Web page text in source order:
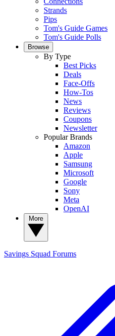
Strands
Pips
Tom's Guide Games
Tom's Guide Polls
Browse
By Type
Best Picks
Deals
Face-Offs
How-Tos
News
Reviews
Coupons
Newsletter
Popular Brands
Amazon
Apple
Samsung
Microsoft
Google
Sony
Meta
OpenAI
Savings Squad Forums